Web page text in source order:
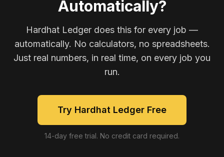
Automatically?
Hardhat Ledger does this for every job —
automatically. No calculators, no spreadsheets.
Just real numbers, in real time, on every job you
run.
Try Hardhat Ledger Free
14-day free trial. No credit card required.